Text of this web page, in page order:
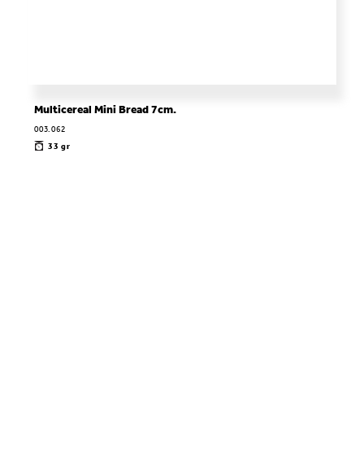
Multicereal Mini Bread 7cm.
003.062
33 gr